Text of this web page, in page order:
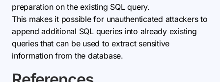
preparation on the existing SQL query.
This makes it possible for unauthenticated attackers to
append additional SQL queries into already existing
queries that can be used to extract sensitive
information from the database.